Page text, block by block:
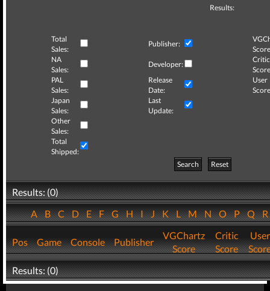
Results:
Total
Sales:
Publisher:
NA
Sales:
Developer:
Critic
PAL
Sales:
Release
Date:
User
Japan
Sales:
Last
Update:
Other
Sales:
Total
Shipped:
Search
Reset
Results: (0)
ABCDEFGHIJKLMNOPQ
Pos Game Console Publisher
VGChartz
Score
Critic
Score
User
Results: (0)